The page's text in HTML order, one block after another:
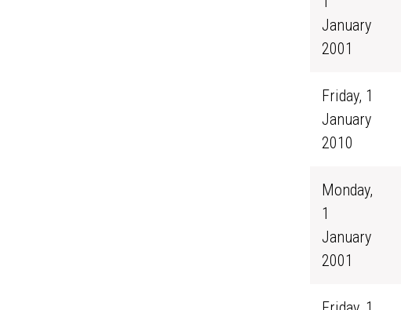
January
2001
Friday, 1
January
2010
Monday,
1
January
2001